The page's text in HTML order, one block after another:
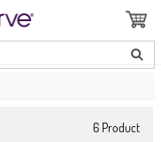
6 Product